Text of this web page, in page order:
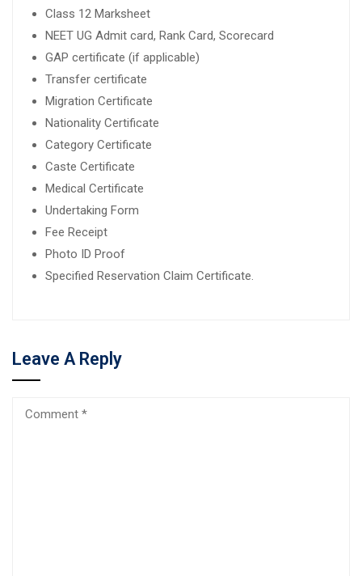
Class 12 Marksheet
NEET UG Admit card, Rank Card, Scorecard
GAP certificate (if applicable)
Transfer certificate
Migration Certificate
Nationality Certificate
Category Certificate
Caste Certificate
Medical Certificate
Undertaking Form
Fee Receipt
Photo ID Proof
Specified Reservation Claim Certificate.
Leave A Reply